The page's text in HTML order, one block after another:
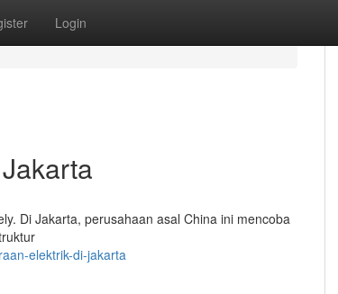
Login
Di Jakarta, perusahaan asal China ini mencoba
elektrik-di-jakarta